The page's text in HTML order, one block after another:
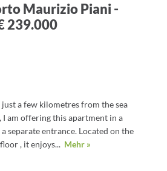
Maurizio Piani -
239.000
a few kilometres from the sea
I am offering this apartment in a
separate entrance. Located on the
, it enjoys... Mehr »